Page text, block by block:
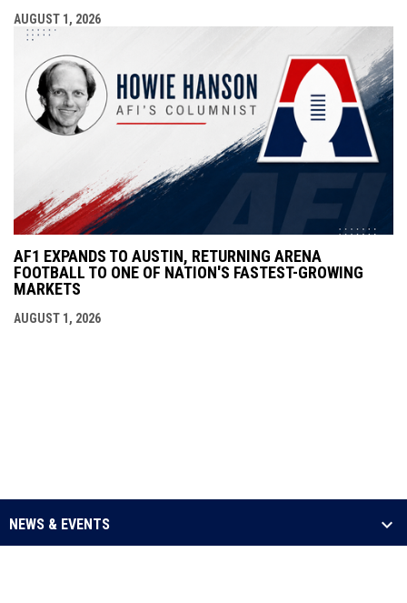
AUGUST 1, 2026
AF1 EXPANDS TO AUSTIN, RETURNING ARENA
FOOTBALL TO ONE OF NATION'S FASTEST-GROWING
MARKETS
AUGUST 1, 2026
NEWS & EVENTS